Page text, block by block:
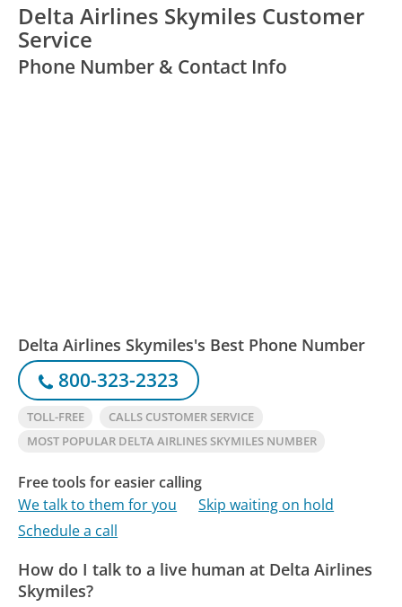
Delta Airlines Skymiles Customer
Service
Phone Number & Contact Info
Delta Airlines Skymiles's Best Phone Number
800-323-2323
TOLL-FREE
CALLS CUSTOMER SERVICE
MOST POPULAR DELTA AIRLINES SKYMILES NUMBER
Free tools for easier calling
We talk to them for you
Skip waiting on hold
Schedule a call
How do I talk to a live human at Delta Airlines
Skymiles?